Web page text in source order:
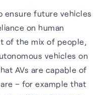
ensure future vehicles
on human
of the mix of people,
vehicles on
AVs are capable of
– for example that